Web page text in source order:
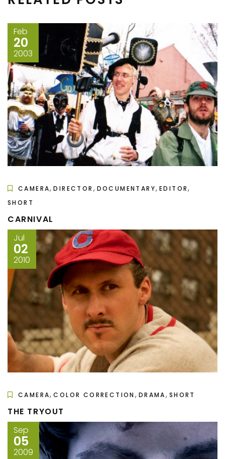
Feb
20
2003
CAMERA,DIRECTOR , DOCUMENTARY,EDITOR,
SHORT
CARNIVAL
Jul
02
2010
CAMERA,COLOR CORRECTION , DRAMA, SHORT
THE TRYOUT
Sep
05
2009